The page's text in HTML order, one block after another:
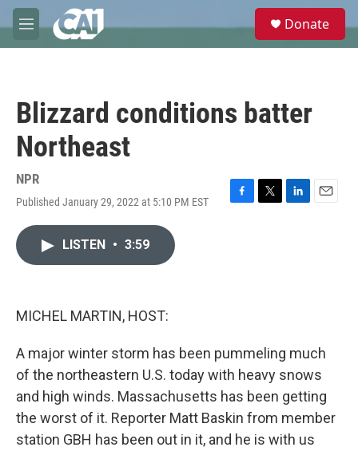
Skip to main content
M
e
e
Donate
Blizzard conditions batter
Northeast
NPR
Published January 29, 2022 at 5:10 PM EST
F
T
L
E
LISTEN • 3:59
MICHEL MARTIN, HOST:
A major winter storm has been pummeling much
of the northeastern U.S. today with heavy snows
and high winds. Massachusetts has been getting
the worst of it. Reporter Matt Baskin from member
station GBH has been out in it, and he is with us